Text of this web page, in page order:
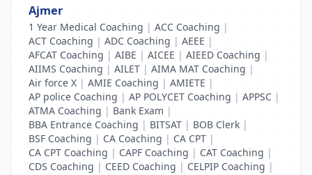
Ajmer
1 Year Medical Coaching | ACC Coaching |
ACT Coaching | ADC Coaching | AEEE |
AFCAT Coaching | AIBE | AICEE | AIEED Coaching |
AIIMS Coaching | AILET | AIMA MAT Coaching |
Air force X | AMIE Coaching | AMIETE |
AP police Coaching | AP POLYCET Coaching | APPSC |
ATMA Coaching | Bank Exam |
BBA Entrance Coaching | BITSAT | BOB Clerk |
BSF Coaching | CA Coaching | CA CPT |
CA CPT Coaching | CAPF Coaching | CAT Coaching |
CDS Coaching | CEED Coaching | CELPIP Coaching |